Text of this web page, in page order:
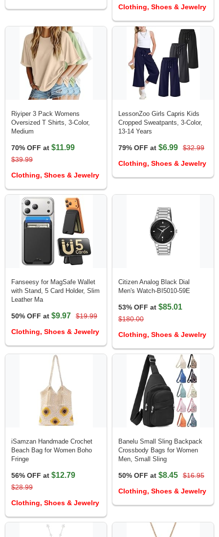
Clothing, Shoes & Jewelry
Riyiper 3 Pack Womens
Oversized T Shirts, 3-Color,
Medium
70% OFF at $11.99
$39.99
Clothing, Shoes & Jewelry
LessonZoo Girls Capris Kids
Cropped Sweatpants, 3-Color,
13-14 Years
79% OFF at $6.99
$32.99
Clothing, Shoes & Jewelry
Fanseesy for MagSafe Wallet
with Stand, 5 Card Holder, Slim
Leather Ma
50% OFF at $9.97
$19.99
Clothing, Shoes & Jewelry
Citizen Analog Black Dial
Men's Watch-BI5010-59E
53% OFF at $85.01
$180.00
Clothing, Shoes & Jewelry
iSamzan Handmade Crochet
Beach Bag for Women Boho
Fringe
56% OFF at $12.79
$28.99
Clothing, Shoes & Jewelry
Banelu Small Sling Backpack
Crossbody Bags for Women
Men, Small Sling
50% OFF at $8.45
$16.95
Clothing, Shoes & Jewelry